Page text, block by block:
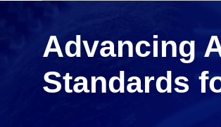
Advancing
Standards